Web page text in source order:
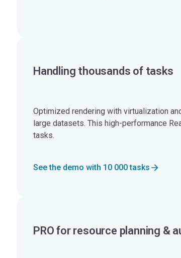
Handling thousands of tasks
Optimized rendering with virtualization
large datasets. This high-performance
tasks.
See the demo with 10 000 tasks
PRO for resource planning &